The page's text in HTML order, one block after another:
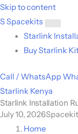
Skip to content
S Spacekits
Toggle
menu
Starlink
Buy Starlink
Call / WhatsApp
Starlink Kenya
Starlink Installation
July 10, 2026
Home